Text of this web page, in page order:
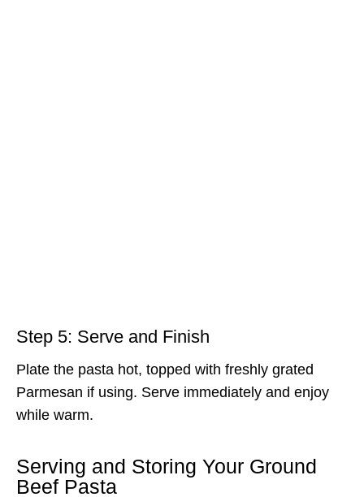
Step 5: Serve and Finish
Plate the pasta hot, topped with freshly grated
Parmesan if using. Serve immediately and enjoy
while warm.
Serving and Storing Your Ground
Beef Pasta